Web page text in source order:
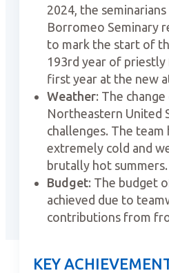
2024, the
Borromeo Seminary
to mark the start of
193rd year of
first year at the new
Weather: The
Northeastern United
challenges. The
extremely cold and
brutally hot summers.
Budget: The budget
achieved due to
contributions from
KEY